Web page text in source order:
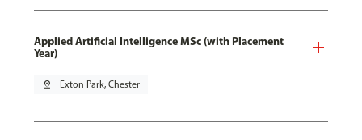
Applied Artificial Intelligence MSc (with Placement
Year)
pin_drop Exton Park, Chester